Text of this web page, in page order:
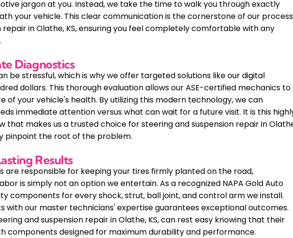
jargon at you. Instead, we take the time to walk you through exactly
your vehicle. This clear communication is the cornerstone of our process
in Olathe, KS, ensuring you feel completely comfortable with any
Diagnostics
be stressful, which is why we offer targeted solutions like our digital
dollars. This thorough evaluation allows our ASE-certified mechanics to
of your vehicle's health. By utilizing this modern technology, we can
immediate attention versus what can wait for a future visit. It is this
that makes us a trusted choice for steering and suspension repair in
pinpoint the root of the problem.
Results
are responsible for keeping your tires firmly planted on the road,
is simply not an option we entertain. As a recognized NAPA Gold Auto
components for every shock, strut, ball joint, and control arm we install.
with our master technicians' expertise guarantees exceptional outcomes.
and suspension repair in Olathe, KS, can rest easy knowing that their
components designed for maximum durability and performance.